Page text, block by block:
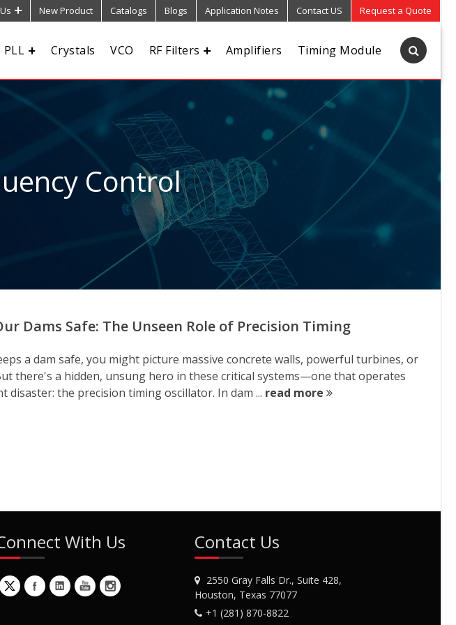
New Product Catalogs Blogs Application Notes Contact US Request a Quote
PLL Crystals VCO RF Filters Amplifiers Timing Module
Control
Dams Safe: The Unseen Role of Precision Timing
a dam safe, you might picture massive concrete walls, powerful turbines, or
there's a hidden, unsung hero in these critical systems—one that operates
disaster: the precision timing oscillator. In dam ... read more
With Us Contact Us
2550 Gray Falls Dr., Suite 428,
Houston, Texas 77077
+1 (281) 870-8822